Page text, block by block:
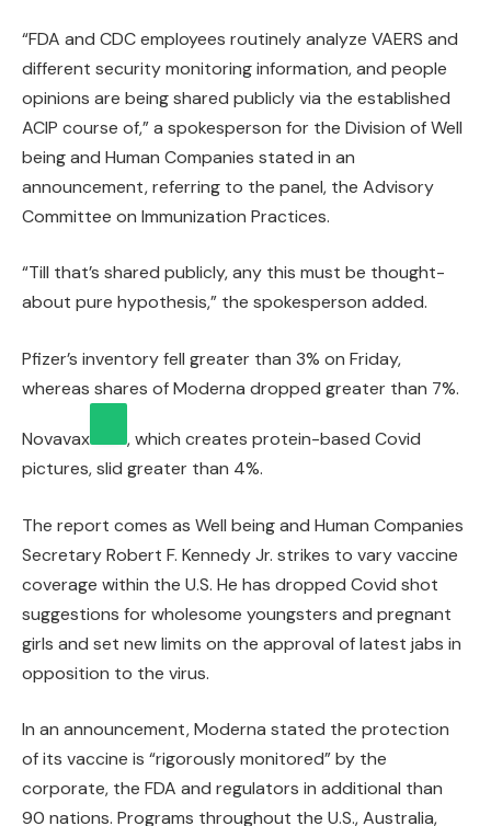
“FDA and CDC employees routinely analyze VAERS and
different security monitoring information, and people
opinions are being shared publicly via the established
ACIP course of,” a spokesperson for the Division of Well
being and Human Companies stated in an
announcement, referring to the panel, the Advisory
Committee on Immunization Practices.
“Till that’s shared publicly, any this must be thought-
about pure hypothesis,” the spokesperson added.
Pfizer’s inventory fell greater than 3% on Friday,
whereas shares of Moderna dropped greater than 7%.
Novavax
, which creates protein-based Covid
pictures, slid greater than 4%.
The report comes as Well being and Human Companies
Secretary Robert F. Kennedy Jr. strikes to vary vaccine
coverage within the U.S. He has dropped Covid shot
suggestions for wholesome youngsters and pregnant
girls and set new limits on the approval of latest jabs in
opposition to the virus.
In an announcement, Moderna stated the protection
of its vaccine is “rigorously monitored” by the
corporate, the FDA and regulators in additional than
90 nations. Programs throughout the U.S., Australia,